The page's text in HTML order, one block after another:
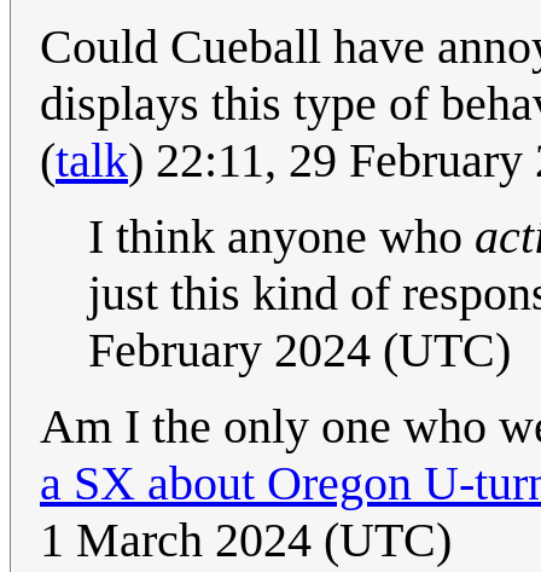
Could Cueball have
displays this type of
(talk) 22:11, 29
I think anyone who
just this kind of
February 2024 (UTC)
Am I the only one who
a SX about Oregon U-
1 March 2024 (UTC)